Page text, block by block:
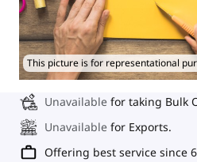
This picture is for representational
Unavailable for taking Bulk
Unavailable for Exports.
Offering best service since